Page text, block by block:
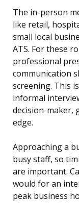
The in-person
like retail,
small local
ATS. For these
professional
communication
screening. This
informal
decision-maker,
edge.
Approaching a
busy staff, so
are important.
would for an
peak business